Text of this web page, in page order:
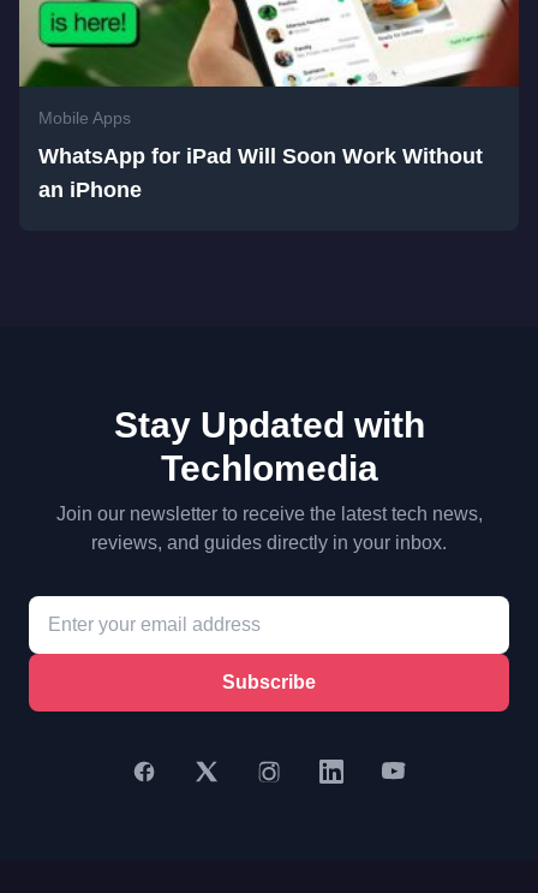
Mobile Apps
WhatsApp for iPad Will Soon Work Without
an iPhone
Stay Updated with
Techlomedia
Join our newsletter to receive the latest tech news,
reviews, and guides directly in your inbox.
Subscribe